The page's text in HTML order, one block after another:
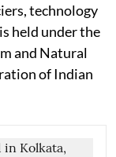
technology
held under the
and Natural
of Indian